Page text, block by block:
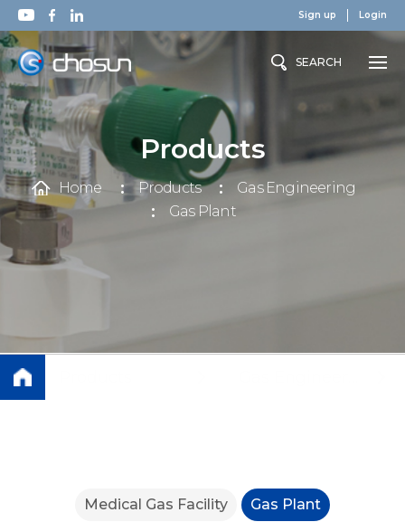
Sign up Login
SEARCH
Products
Home Products
Gas Engineering
Gas Plant
Medical Gas Facility Gas Plant